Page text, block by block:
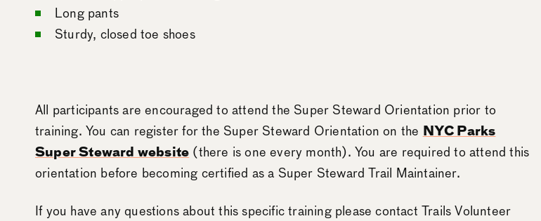
Long pants
Sturdy, closed toe shoes
All participants are encouraged to attend the Super Steward Orientation prior to
training. You can register for the Super Steward Orientation on the NYC Parks
Super Steward website (there is one every month). You are required to attend this
orientation before becoming certified as a Super Steward Trail Maintainer.
If you have any questions about this specific training please contact Trails Volunteer